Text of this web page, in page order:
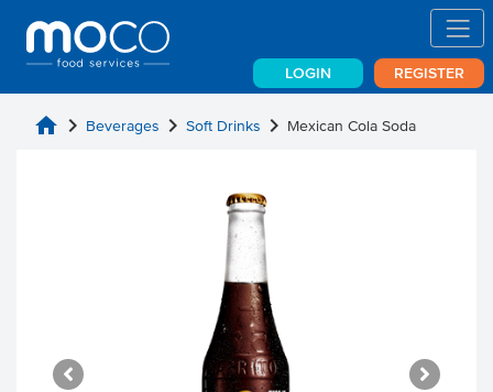
LOGIN REGISTER
home chevron_right Beverages chevron_right Soft Drinks chevron_right Mexican Cola Soda